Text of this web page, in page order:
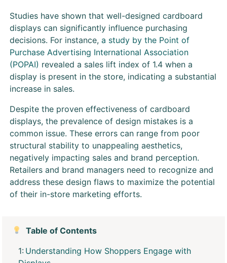
Studies have shown that well-designed cardboard
displays can significantly influence purchasing
decisions. For instance, a study by the Point of
Purchase Advertising International Association
(POPAI) revealed a sales lift index of 1.4 when a
display is present in the store, indicating a substantial
increase in sales.
Despite the proven effectiveness of cardboard
displays, the prevalence of design mistakes is a
common issue. These errors can range from poor
structural stability to unappealing aesthetics,
negatively impacting sales and brand perception.
Retailers and brand managers need to recognize and
address these design flaws to maximize the potential
of their in-store marketing efforts.
Table of Contents
Understanding How Shoppers Engage with